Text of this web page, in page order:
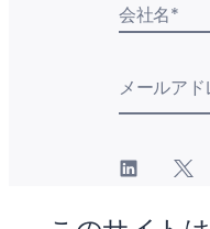
会社名*
メールアド